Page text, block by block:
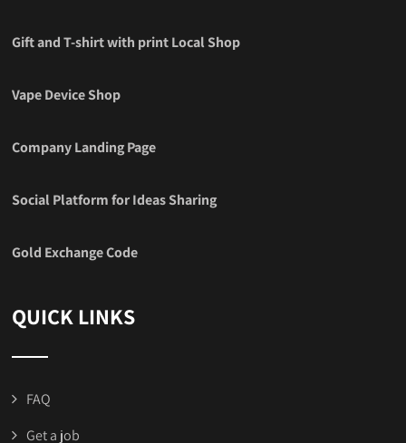
Gift and T-shirt with print Local Shop
Vape Device Shop
Company Landing Page
Social Platform for Ideas Sharing
Gold Exchange Code
QUICK LINKS
FAQ
Get a job